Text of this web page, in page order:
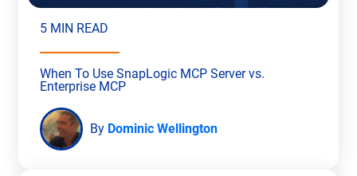
5 MIN READ
When To Use SnapLogic MCP Server vs.
Enterprise MCP
By Dominic Wellington